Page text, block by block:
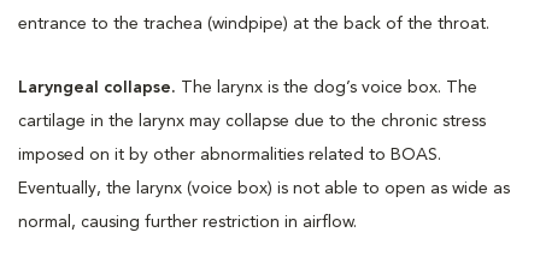
entrance to the trachea (windpipe) at the back of the throat.
Laryngeal collapse. The larynx is the dog’s voice box. The
cartilage in the larynx may collapse due to the chronic stress
imposed on it by other abnormalities related to BOAS.
Eventually, the larynx (voice box) is not able to open as wide as
normal, causing further restriction in airflow.